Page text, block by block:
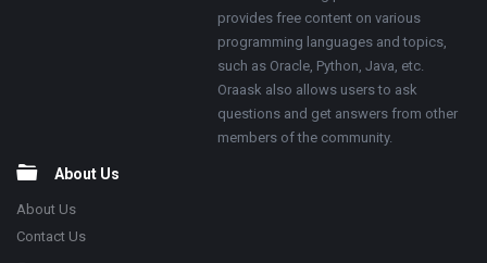
provides free content on various
programming languages and topics,
such as Oracle, Python, Java, etc.
Oraask also allows users to ask
questions and get answers from other
members of the community.
About Us
About Us
Contact Us